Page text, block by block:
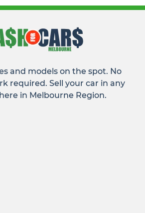
and models on the spot. No
required. Sell your car in any
in Melbourne Region.